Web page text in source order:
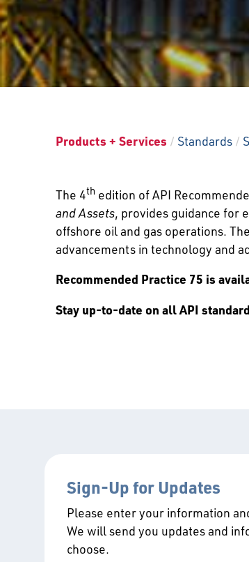
Products + Services / Standards /
The 4th edition of API
and Assets, provides guidance for
offshore oil and gas operations.
advancements in technology and
Recommended Practice 75 is
Stay up-to-date on all API
Sign-Up for Updates
Please enter your information
We will send you updates and
choose.